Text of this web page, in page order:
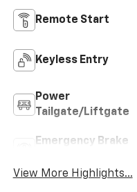
Remote Start
Keyless Entry
Power
Tailgate/Liftgate
Emergency Brake
View More Highlights...